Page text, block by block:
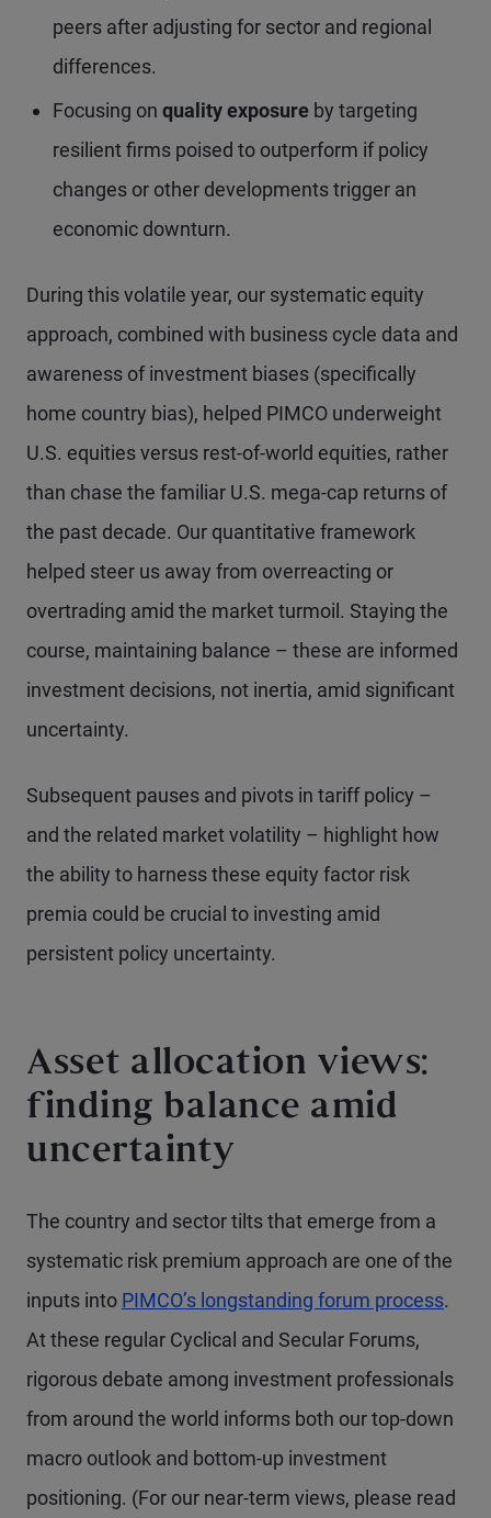
peers after adjusting for sector and regional
differences.
Focusing on quality exposure by targeting
resilient firms poised to outperform if policy
changes or other developments trigger an
economic downturn.
During this volatile year, our systematic equity
approach, combined with business cycle data and
awareness of investment biases (specifically
home country bias), helped PIMCO underweight
U.S. equities versus rest-of-world equities, rather
than chase the familiar U.S. mega-cap returns of
the past decade. Our quantitative framework
helped steer us away from overreacting or
overtrading amid the market turmoil. Staying the
course, maintaining balance – these are informed
investment decisions, not inertia, amid significant
uncertainty.
Subsequent pauses and pivots in tariff policy –
and the related market volatility – highlight how
the ability to harness these equity factor risk
premia could be crucial to investing amid
persistent policy uncertainty.
Asset allocation views:
finding balance amid
uncertainty
The country and sector tilts that emerge from a
systematic risk premium approach are one of the
inputs into PIMCO’s longstanding forum process.
At these regular Cyclical and Secular Forums,
rigorous debate among investment professionals
from around the world informs both our top-down
macro outlook and bottom-up investment
positioning. (For our near-term views, please read